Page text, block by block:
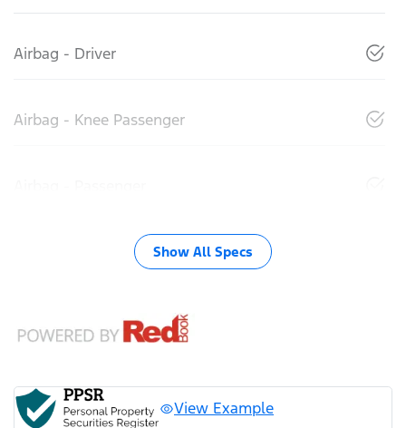
Airbag - Driver
Airbag - Knee Passenger
Show All Specs
View Example